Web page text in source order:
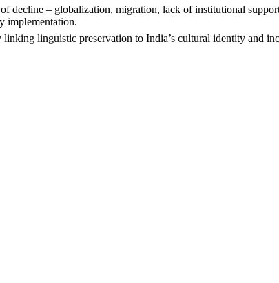
decline – globalization, migration, lack of institutional
implementation.
linguistic preservation to India’s cultural identity and